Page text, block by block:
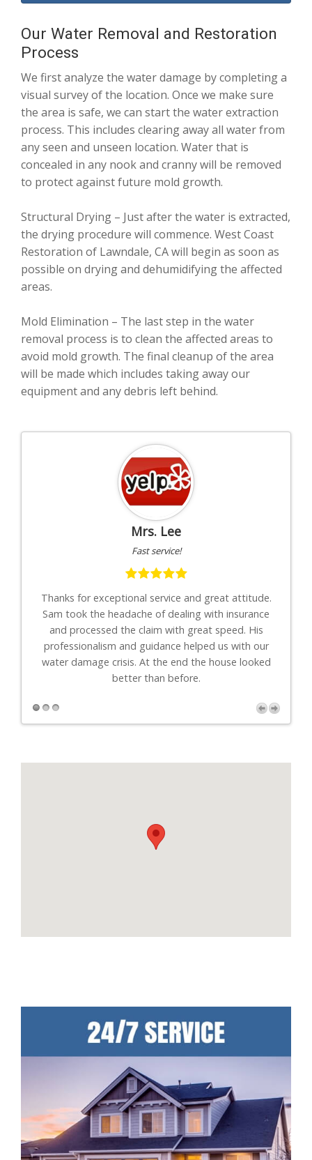
Our Water Removal and Restoration
Process
We first analyze the water damage by completing a
visual survey of the location. Once we make sure
the area is safe, we can start the water extraction
process. This includes clearing away all water from
any seen and unseen location. Water that is
concealed in any nook and cranny will be removed
to protect against future mold growth.
Structural Drying – Just after the water is extracted,
the drying procedure will commence. West Coast
Restoration of Lawndale, CA will begin as soon as
possible on drying and dehumidifying the affected
areas.
Mold Elimination – The last step in the water
removal process is to clean the affected areas to
avoid mold growth. The final cleanup of the area
will be made which includes taking away our
equipment and any debris left behind.
Mrs. Lee
Fast service!
Thanks for exceptional service and great attitude.
Sam took the headache of dealing with insurance
and processed the claim with great speed. His
professionalism and guidance helped us with our
water damage crisis. At the end the house looked
better than before.